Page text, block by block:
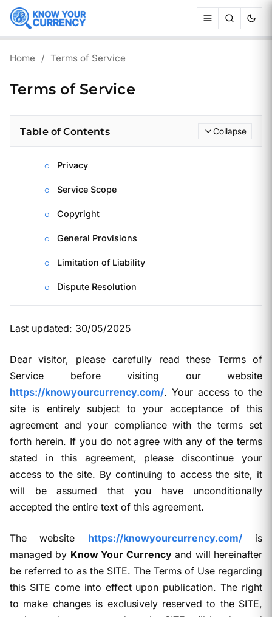
Home / Terms of Service
Terms of Service
Table of Contents Collapse
Privacy
Service Scope
Copyright
General Provisions
Limitation of Liability
Dispute Resolution
Last updated: 30/05/2025
Dear visitor, please carefully read these Terms of
Service before visiting our website
https://knowyourcurrency.com/. Your access to the
site is entirely subject to your acceptance of this
agreement and your compliance with the terms set
forth herein. If you do not agree with any of the terms
stated in this agreement, please discontinue your
access to the site. By continuing to access the site, it
will be assumed that you have unconditionally
accepted the entire text of this agreement.
The website https://knowyourcurrency.com/is
managed by Know Your Currencyand will hereinafter
be referred to as the SITE. The Terms of Use regarding
this SITE come into effect upon publication. The right
to make changes is exclusively reserved to the SITE,